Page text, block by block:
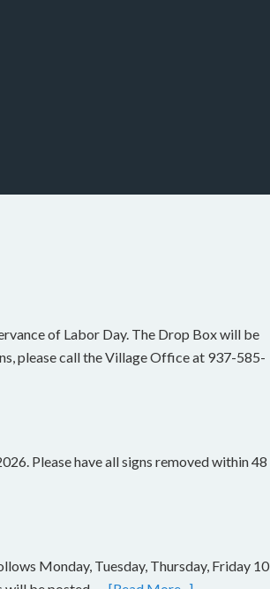
of Labor Day. The Drop Box will be
please call the Village Office at 937-585-
Please have all signs removed within 48
Monday, Tuesday, Thursday, Friday 10